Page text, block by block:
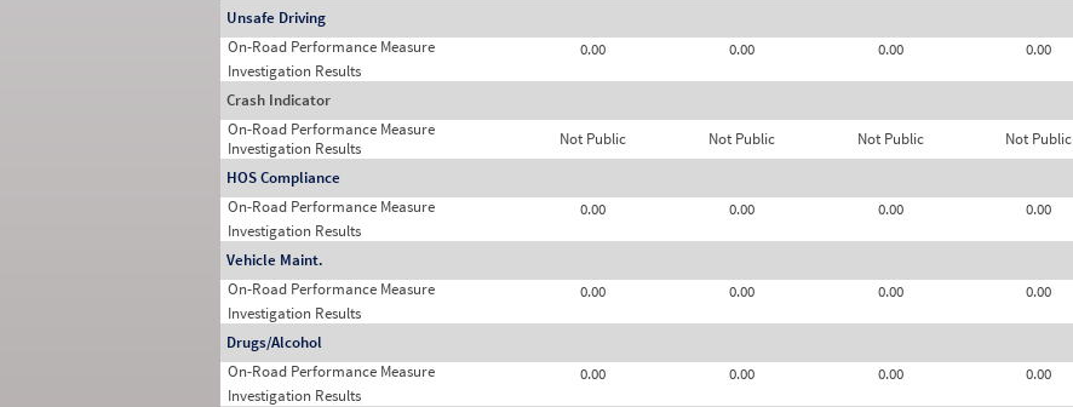
Unsafe Driving
On-Road Performance Measure
0.00 0.00 0.00 0.00
Investigation Results
Crash Indicator
On-Road Performance Measure
Not Public Not Public Not Public Not Public
Investigation Results
HOS Compliance
On-Road Performance Measure
0.00 0.00 0.00 0.00
Investigation Results
Vehicle Maint.
On-Road Performance Measure
0.00 0.00 0.00 0.00
Investigation Results
Drugs/Alcohol
On-Road Performance Measure
0.00 0.00 0.00 0.00
Investigation Results